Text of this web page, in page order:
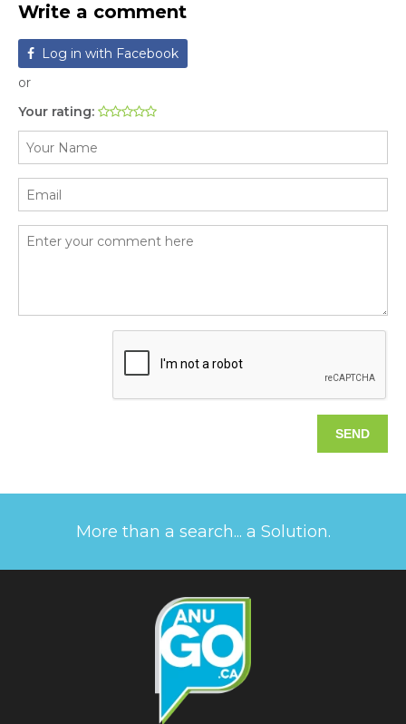
Write a comment
Log in with Facebook
or
Your rating:
More than a search... a Solution.